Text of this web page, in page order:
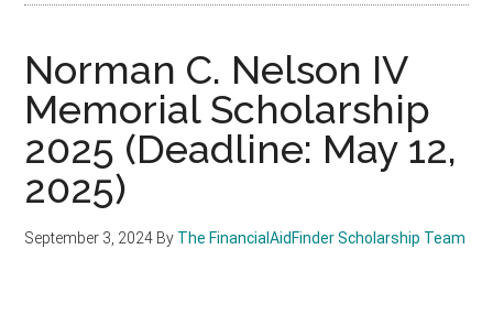
Norman C. Nelson IV
Memorial Scholarship
2025 (Deadline: May 12,
2025)
September 3, 2024 By The FinancialAidFinder Scholarship Team